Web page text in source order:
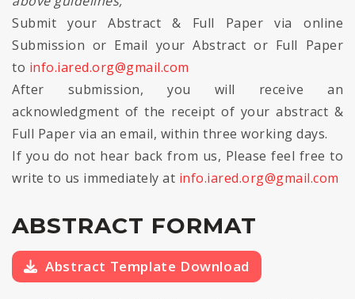
Submit your Abstract & Full Paper via online
Submission or Email your Abstract or Full Paper
to info.iared.org@gmail.com
After submission, you will receive an
acknowledgment of the receipt of your abstract &
Full Paper via an email, within three working days.
If you do not hear back from us, Please feel free to
write to us immediately at info.iared.org@gmail.com
ABSTRACT FORMAT
Abstract Template Download